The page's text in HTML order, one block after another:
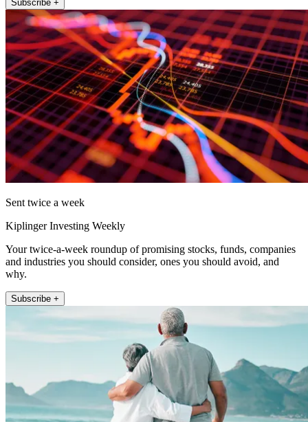
Subscribe +
Sent twice a week
Kiplinger Investing Weekly
Your twice-a-week roundup of promising stocks, funds, companies
and industries you should consider, ones you should avoid, and
why.
Subscribe +